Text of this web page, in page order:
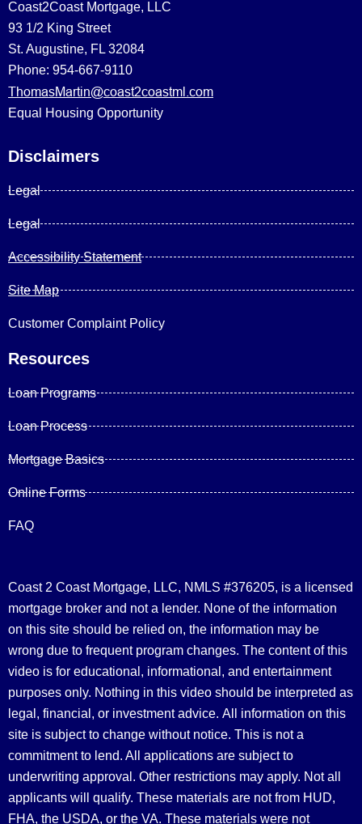
Coast2Coast Mortgage, LLC
93 1/2 King Street
St. Augustine, FL 32084
Phone: 954-667-9110
ThomasMartin@coast2coastml.com
Equal Housing Opportunity
Disclaimers
Legal
Legal
Accessibility Statement
Site Map
Customer Complaint Policy
Resources
Loan Programs
Loan Process
Mortgage Basics
Online Forms
FAQ
Coast 2 Coast Mortgage, LLC, NMLS #376205, is a licensed
mortgage broker and not a lender. None of the information
on this site should be relied on, the information may be
wrong due to frequent program changes. The content of this
video is for educational, informational, and entertainment
purposes only. Nothing in this video should be interpreted as
legal, financial, or investment advice. All information on this
site is subject to change without notice. This is not a
commitment to lend. All applications are subject to
underwriting approval. Other restrictions may apply. Not all
applicants will qualify. These materials are not from HUD,
FHA, the USDA, or the VA. These materials were not